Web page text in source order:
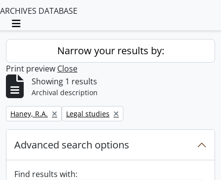
ARCHIVES DATABASE
Toggle navigation
Narrow your results by:
Print preview Close
Showing 1 results
Archival description
Remove filter:
Haney, R.A. Remove filter:
Legal studies
Advanced search options
Find results with: